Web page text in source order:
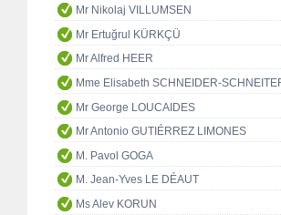
Mr Nikolaj VILLUMSEN
Mr Ertuğrul KÜRKÇÜ
Mr Alfred HEER
Mme Elisabeth SCHNEIDER-
Mr George LOUCAIDES
Mr Antonio GUTIÉRREZ LIMONES
M. Pavol GOGA
M. Jean-Yves LE DÉAUT
Ms Alev KORUN